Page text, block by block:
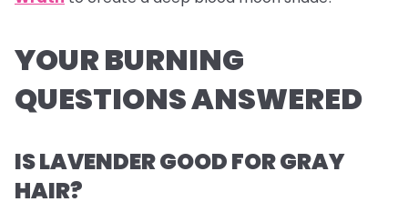
YOUR BURNING
QUESTIONS ANSWERED
IS LAVENDER GOOD FOR GRAY
HAIR?